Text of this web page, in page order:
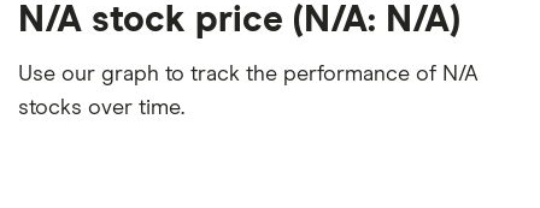
N/A stock price (N/A: N/A)
Use our graph to track the performance of N/A
stocks over time.